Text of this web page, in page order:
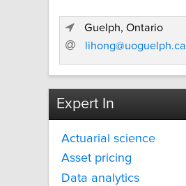
Guelph, Ontario
lihong@uoguelph.ca
Expert In
Actuarial science
Asset pricing
Data analytics